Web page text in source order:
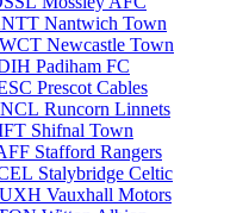
Nantwich Town
Newcastle Town
Padiham FC
Prescot Cables
Runcorn Linnets
Shifnal Town
Stafford Rangers
Stalybridge Celtic
Vauxhall Motors